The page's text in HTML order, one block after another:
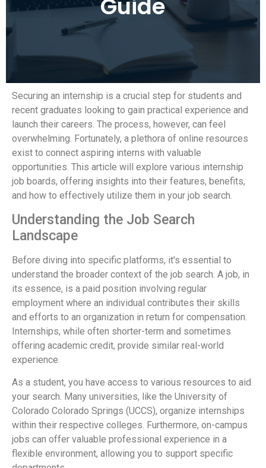
Guide
Securing an internship is a crucial step for students and
recent graduates looking to gain practical experience and
launch their careers. The process, however, can feel
overwhelming. Fortunately, a plethora of online resources
exist to connect aspiring interns with valuable
opportunities. This article will explore various internship
job boards, offering insights into their features, benefits,
and how to effectively utilize them in your job search.
Understanding the Job Search
Landscape
Before diving into specific platforms, it's essential to
understand the broader context of the job search. A job, in
its essence, is a paid position involving regular
employment where an individual contributes their skills
and efforts to an organization in return for compensation.
Internships, while often shorter-term and sometimes
offering academic credit, provide similar real-world
experience.
As a student, you have access to various resources to aid
your search. Many universities, like the University of
Colorado Colorado Springs (UCCS), organize internships
within their respective colleges. Furthermore, on-campus
jobs can offer valuable professional experience in a
flexible environment, allowing you to support specific